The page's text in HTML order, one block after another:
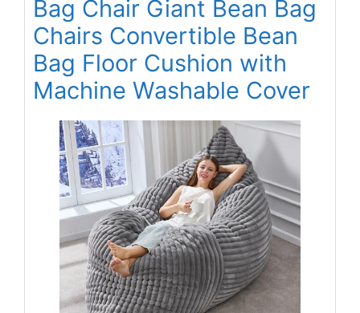
Bag Chair Giant Bean Bag
Chairs Convertible Bean
Bag Floor Cushion with
Machine Washable Cover